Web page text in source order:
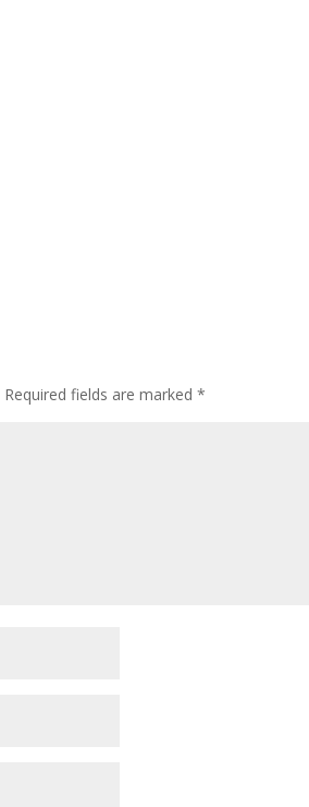
Required fields are marked*